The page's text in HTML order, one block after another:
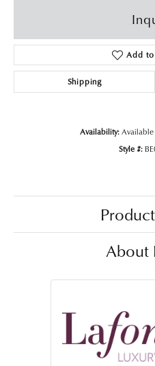
Add
Shipping
Availability:Available
Style #:
About